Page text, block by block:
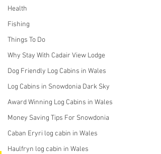
Health
Fishing
Things To Do
Why Stay With Cadair View Lodge
Dog Friendly Log Cabins in Wales
Log Cabins in Snowdonia Dark Sky
Award Winning Log Cabins in Wales
Money Saving Tips For Snowdonia
Caban Eryri log cabin in Wales
Haulfryn log cabin in Wales